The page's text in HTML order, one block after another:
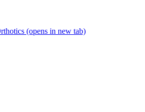
(opens in new tab)